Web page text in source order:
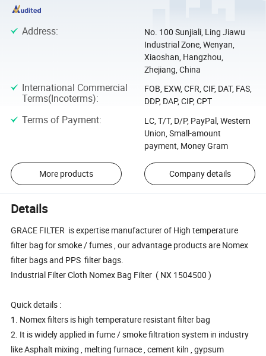
Address:
No. 100 Sunjiali, Ling Jiawu
Industrial Zone, Wenyan,
Xiaoshan, Hangzhou,
Zhejiang, China
International Commercial
Terms(Incoterms):
FOB, EXW, CFR, CIF, DAT, FAS,
DDP, DAP, CIP, CPT
Terms of Payment:
LC, T/T, D/P, PayPal, Western
Union, Small-amount
payment, Money Gram
More products Company details
Details
GRACE FILTER is expertise manufacturer of High temperature
filter bag for smoke / fumes , our advantage products are Nomex
filter bags and PPS filter bags.
Industrial Filter Cloth Nomex Bag Filter ( NX 1504500 )
Quick details :
1. Nomex filters is high temperature resistant filter bag
2. It is widely applied in fume / smoke filtration system in industry
like Asphalt mixing , melting furnace , cement kiln , gypsum